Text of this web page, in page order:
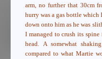
arm, no further that 30cm
hurry was a gas bottle
down onto him as he was
I managed to crush its
head. A somewhat
compared to what Martie